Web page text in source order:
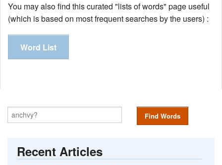
You may also find this curated "lists of words" page useful
(which is based on most frequent searches by the users) :
Word List
Find Words
Recent Articles